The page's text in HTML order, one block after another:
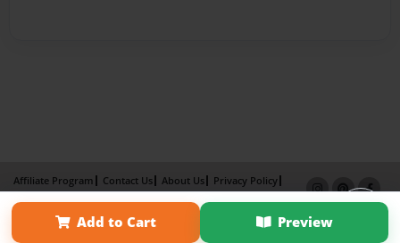
Add to Cart Preview
Affiliate Program Contact Us About Us
Privacy Policy
Term of Use
Why Bookemon